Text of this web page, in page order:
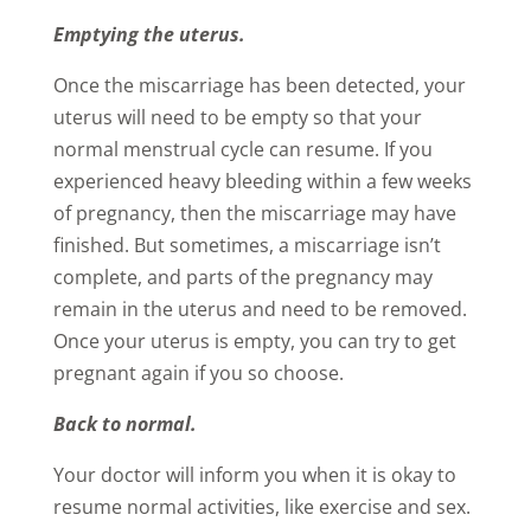
Emptying the uterus.
Once the miscarriage has been detected, your
uterus will need to be empty so that your
normal menstrual cycle can resume. If you
experienced heavy bleeding within a few weeks
of pregnancy, then the miscarriage may have
finished. But sometimes, a miscarriage isn’t
complete, and parts of the pregnancy may
remain in the uterus and need to be removed.
Once your uterus is empty, you can try to get
pregnant again if you so choose.
Back to normal.
Your doctor will inform you when it is okay to
resume normal activities, like exercise and sex.